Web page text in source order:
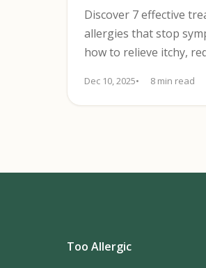
Discover 7 effective
allergies that stop
how to relieve itchy,
Dec 10, 2025 8 min read
Too Allergic